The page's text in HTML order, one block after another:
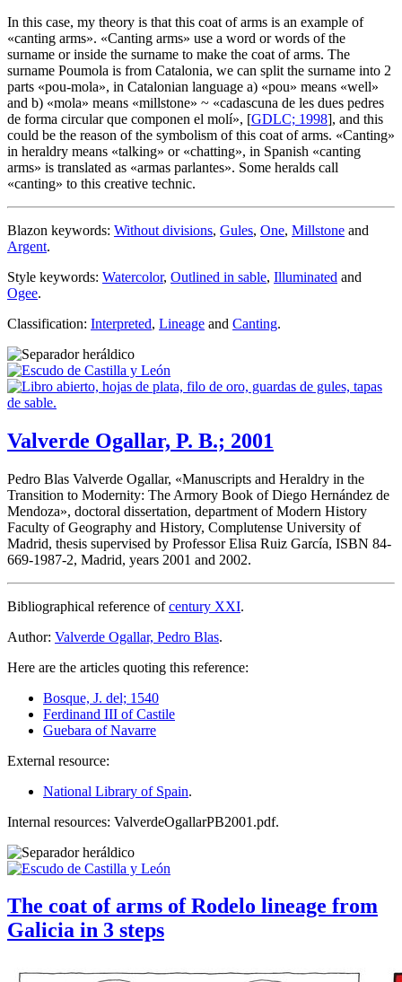
In this case, my theory is that this coat of arms is an example of
«canting arms». «Canting arms» use a word or words of the
surname or inside the surname to make the coat of arms. The
surname Poumola is from Catalonia, we can split the surname into 2
parts «pou-mola», in Catalonian language a) «pou» means «well»
and b) «mola» means «millstone» ~ «cadascuna de les dues pedres
de forma circular que componen el molí», [GDLC; 1998], and this
could be the reason of the symbolism of this coat of arms. «Canting»
in heraldry means «talking» or «chatting», in Spanish «canting
arms» is translated as «armas parlantes». Some heralds call
«canting» to this creative technic.
Blazon keywords: Without divisions, Gules, One, Millstone and
Argent.
Style keywords: Watercolor, Outlined in sable, Illuminated and
Ogee.
Classification: Interpreted, Lineage and Canting.
Valverde Ogallar, P. B.; 2001
Pedro Blas Valverde Ogallar, «Manuscripts and Heraldry in the
Transition to Modernity: The Armory Book of Diego Hernández de
Mendoza», doctoral dissertation, department of Modern History
Faculty of Geography and History, Complutense University of
Madrid, thesis supervised by Professor Elisa Ruiz García, ISBN 84-
669-1987-2, Madrid, years 2001 and 2002.
Bibliographical reference ofcentury XXI.
Author: Valverde Ogallar, Pedro Blas.
Here are the articles quoting this reference:
Bosque, J. del; 1540
Ferdinand III of Castile
Guebara of Navarre
External resource:
National Library of Spain.
Internal resources: ValverdeOgallarPB2001.pdf.
The coat of arms of Rodelo lineage from
Galicia in 3 steps